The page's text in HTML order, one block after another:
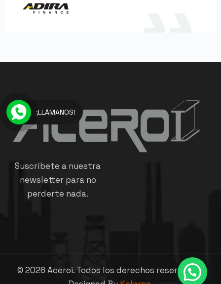
Suscríbete a nuestra
newsletter para no
perderte nada.
© 2026 Aceroi. Todos los derechos reservados.
¡LLÁMANOS!